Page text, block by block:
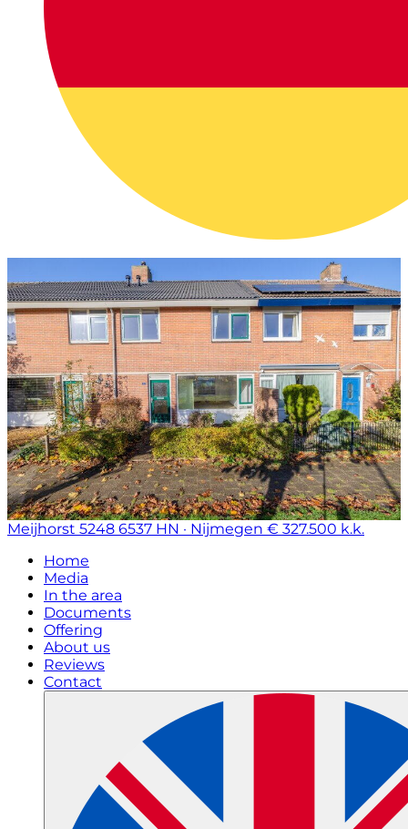
Meijhorst 5248 6537 HN · Nijmegen € 327.500 k.k.
Home
Media
In the area
Documents
Offering
About us
Reviews
Contact